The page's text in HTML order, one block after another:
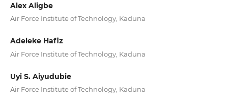
Alex Aligbe
Air Force Institute of Technology, Kaduna
Adeleke Hafiz
Air Force Institute of Technology, Kaduna
Uyi S. Aiyudubie
Air Force Institute of Technology, Kaduna